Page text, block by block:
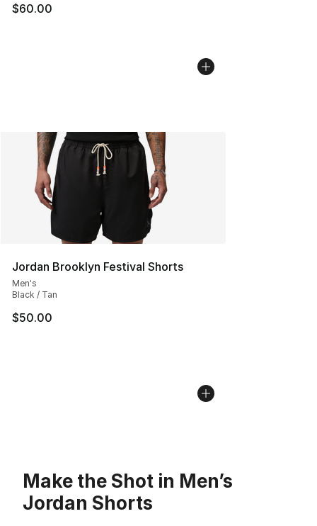
$60.00
Jordan Brooklyn Festival Shorts
Men's
Black / Tan
$50.00
Make the Shot in Men’s
Jordan Shorts